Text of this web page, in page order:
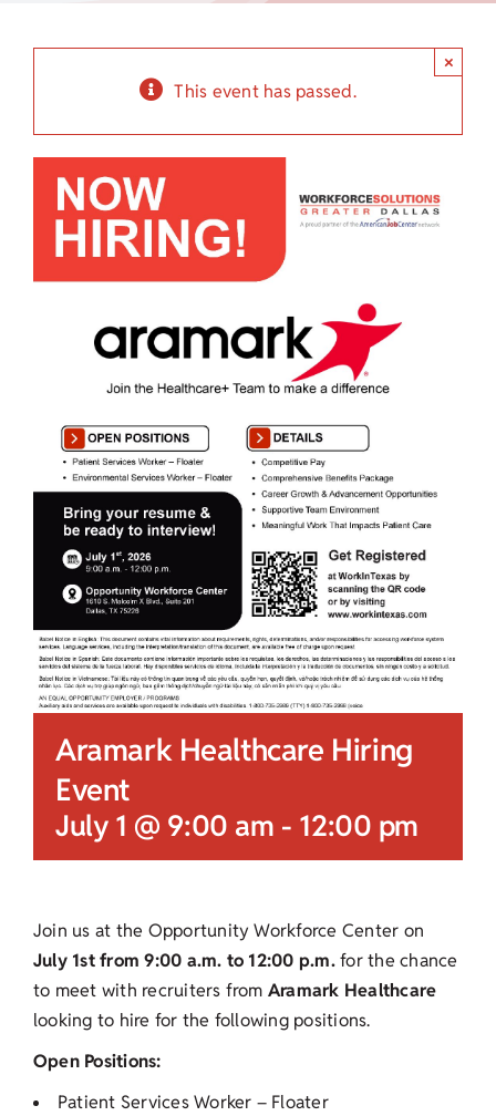
This event has passed.
×
Aramark Healthcare Hiring
Event
July 1 @ 9:00 am - 12:00 pm
Join us at the Opportunity Workforce Center on
July 1st from 9:00 a.m. to 12:00 p.m.for the chance
to meet with recruiters from Aramark Healthcare
looking to hire for the following positions.
Open Positions:
Patient Services Worker – Floater